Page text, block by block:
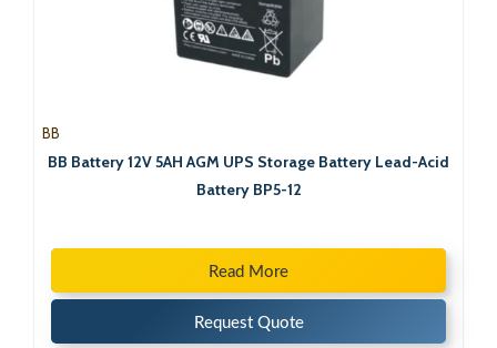
BB
BB Battery 12V 5AH AGM UPS Storage Battery Lead-Acid
Battery BP5-12
Read More
Request Quote